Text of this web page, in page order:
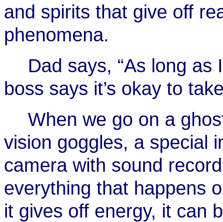
and spirits that give off
phenomena.
Dad says, “As long as
boss says it’s okay to
When we go on a
vision goggles, a special
camera with sound
everything that happens
it gives off energy, it can